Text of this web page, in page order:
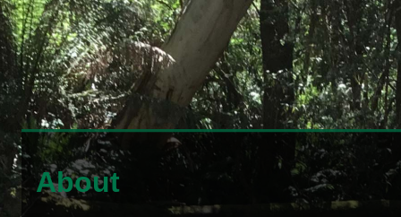
About